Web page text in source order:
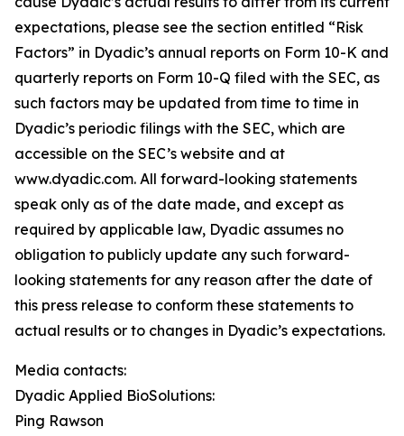
expectations, please see the section entitled “Risk
Factors” in Dyadic’s annual reports on Form 10-K and
quarterly reports on Form 10-Q filed with the SEC, as
such factors may be updated from time to time in
Dyadic’s periodic filings with the SEC, which are
accessible on the SEC’s website and at
www.dyadic.com. All forward-looking statements
speak only as of the date made, and except as
required by applicable law, Dyadic assumes no
obligation to publicly update any such forward-
looking statements for any reason after the date of
this press release to conform these statements to
actual results or to changes in Dyadic’s expectations.
Media contacts:
Dyadic Applied BioSolutions:
Ping Rawson